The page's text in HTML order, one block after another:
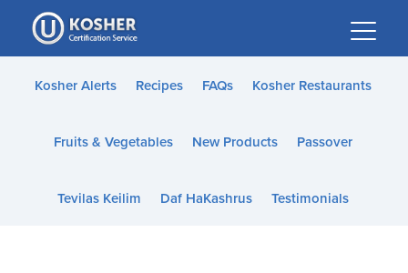
Please
note:
This
website
accessibility
Kosher Alerts Recipes FAQs Kosher Restaurants
Fruits & Vegetables New Products Passover
Tevilas Keilim Daf HaKashrus Testimonials